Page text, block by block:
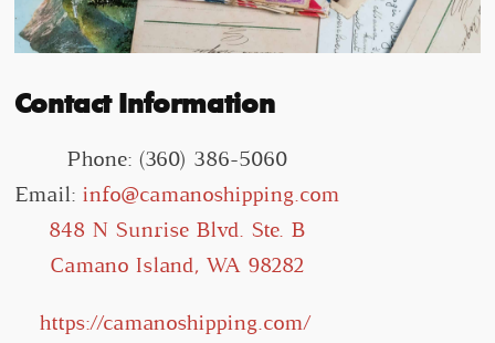
Contact Information
Phone: (360) 386-5060
Email: info@camanoshipping.com
848 N Sunrise Blvd. Ste. B
Camano Island, WA 98282
https://camanoshipping.com/